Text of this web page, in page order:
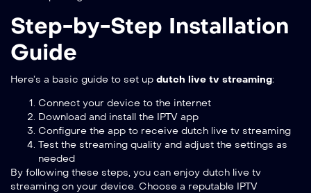
Step-by-Step Installation
Guide
Here’s a basic guide to set up dutch live tv streaming:
Connect your device to the internet
Download and install the IPTV app
Configure the app to receive dutch live tv streaming
Test the streaming quality and adjust the settings as
needed
By following these steps, you can enjoy dutch live tv
streaming on your device. Choose a reputable IPTV